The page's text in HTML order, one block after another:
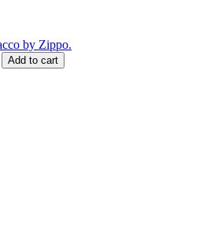
by Zippo.
Add to cart